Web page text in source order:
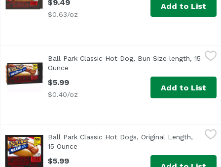
$9.49
$0.63/oz
Add to List
<ul> <li>One pack of 8 Bun Size Length Classic Hot
Ball Park Classic Hot Dog, Bun Size length, 15
Ounce
$5.99
$0.40/oz
Add to List
,
<ul> <li>One 15 oz pack of 8 Classic Hot Dogs,
Ball Park Classic Hot Dogs, Original Length,
15 Ounce
$5.99